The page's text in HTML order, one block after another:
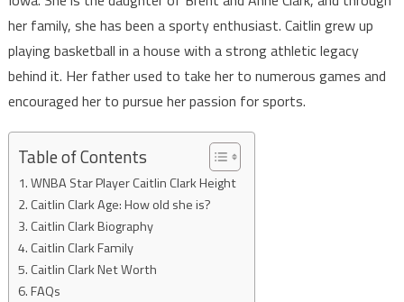
her family, she has been a sporty enthusiast. Caitlin grew up
playing basketball in a house with a strong athletic legacy
behind it. Her father used to take her to numerous games and
encouraged her to pursue her passion for sports.
Table of Contents
WNBA Star Player Caitlin Clark Height
Caitlin Clark Age: How old she is?
Caitlin Clark Biography
Caitlin Clark Family
Caitlin Clark Net Worth
FAQs